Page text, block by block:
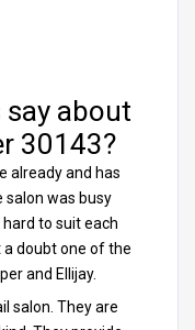
about
30143?
already and has
salon was busy
to suit each
a doubt one of the
and Ellijay.
salon. They are